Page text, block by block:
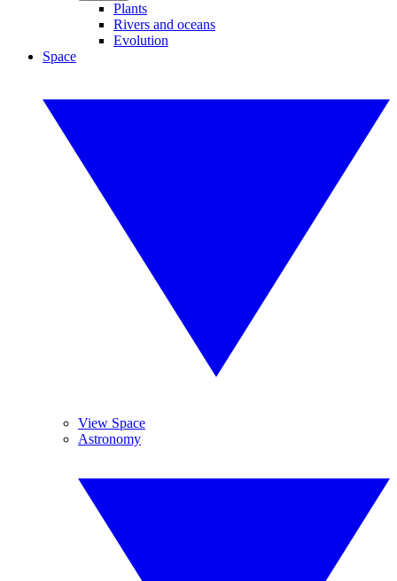
Plants
Rivers and oceans
Evolution
Space
View Space
Astronomy